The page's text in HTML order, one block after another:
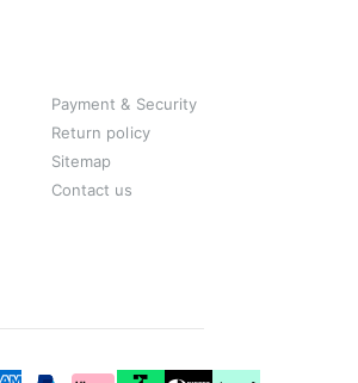
Payment & Security
Return policy
Sitemap
Contact us